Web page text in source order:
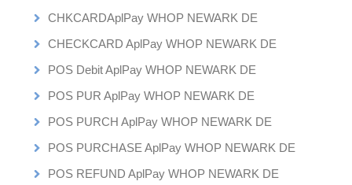
CHKCARDAplPay WHOP NEWARK DE
CHECKCARD AplPay WHOP NEWARK DE
POS Debit AplPay WHOP NEWARK DE
POS PUR AplPay WHOP NEWARK DE
POS PURCH AplPay WHOP NEWARK DE
POS PURCHASE AplPay WHOP NEWARK DE
POS REFUND AplPay WHOP NEWARK DE